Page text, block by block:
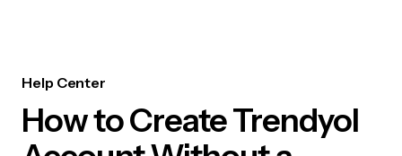
Help Center
How to Create Trendyol